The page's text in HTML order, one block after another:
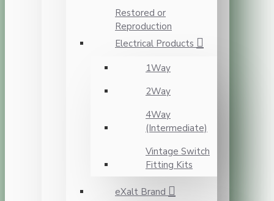
Restored or
Reproduction
Electrical Products
1Way
2Way
4Way
(Intermediate)
Vintage Switch
Fitting Kits
eXalt Brand